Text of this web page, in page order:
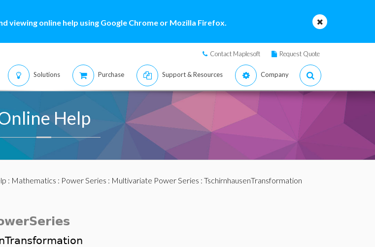
viewing online help using Google Chrome or Mozilla Firefox.
Contact Maplesoft Request Quote
Solutions Purchase Support & Resources Company
Help
: Mathematics : Power Series : Multivariate Power Series : TschirnhausenTransformation